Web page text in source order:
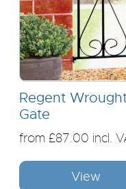
Regent
Gate
from £87.00 incl.
View